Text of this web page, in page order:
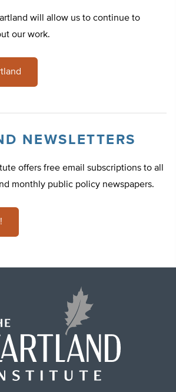
will allow us to continue to
our work.
NEWSLETTERS
offers free email subscriptions to all
monthly public policy newspapers.